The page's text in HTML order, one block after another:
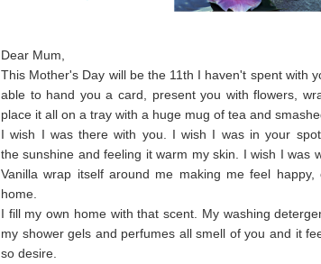
Dear Mum,
This Mother's Day will be the 11th I haven't spent with
able to hand you a card, present you with flowers,
place it all on a tray with a huge mug of tea and
I wish I was there with you. I wish I was in your
the sunshine and feeling it warm my skin. I wish I was
Vanilla wrap itself around me making me feel
home.
I fill my own home with that scent. My washing
my shower gels and perfumes all smell of you and it
so desire.